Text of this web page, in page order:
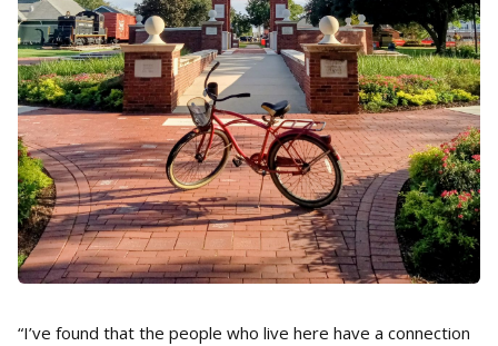
“I’ve found that the people who live here have a connection